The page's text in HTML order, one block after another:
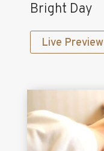
Bright Day
Live Preview